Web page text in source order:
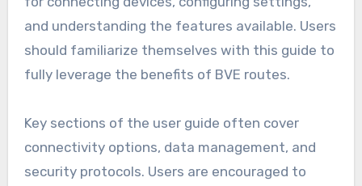
and understanding the features available. Users
should familiarize themselves with this guide to
fully leverage the benefits of BVE routes.
Key sections of the user guide often cover
connectivity options, data management, and
security protocols. Users are encouraged to